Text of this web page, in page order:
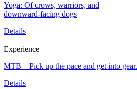
Yoga: Of crows, warriors, and
downward-facing dogs
Details
Experience
MTB – Pick up the pace and get into gear.
Details